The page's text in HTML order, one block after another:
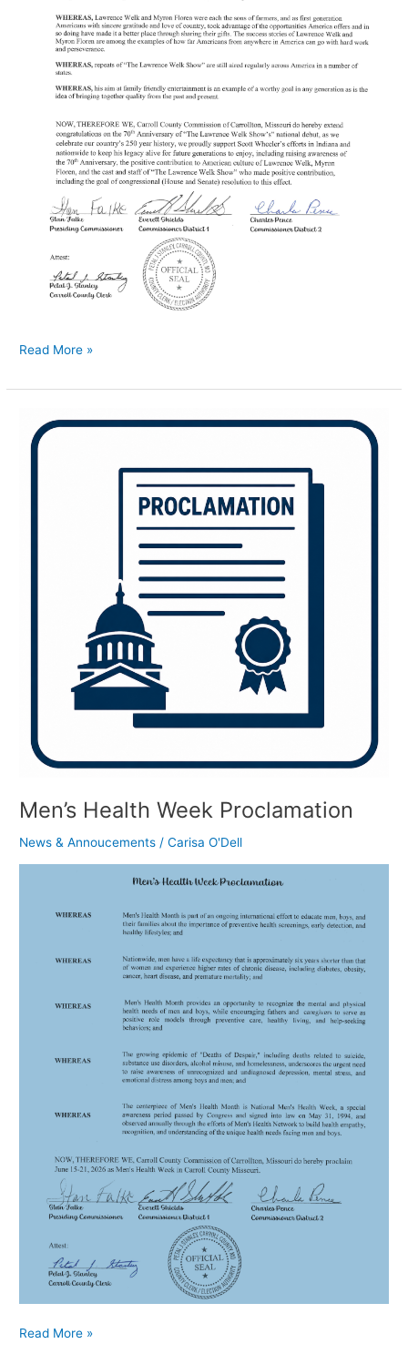
Read More »
Men’s Health Week Proclamation
News & Annoucements /Carisa O'Dell
Men’s
Health
Read More »